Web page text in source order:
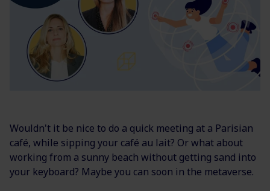
Wouldn't it be nice to do a quick meeting at a Parisian
café, while sipping your café au lait? Or what about
working from a sunny beach without getting sand into
your keyboard? Maybe you can soon in the metaverse.